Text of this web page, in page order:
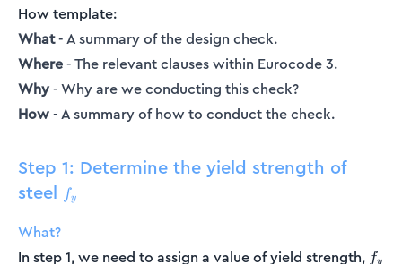
How template:
What- A summary of the design check.
Where- The relevant clauses within Eurocode 3.
Why- Why are we conducting this check?
How- A summary of how to conduct the check.
Step 1: Determine the yield strength of
steel f_y
fy
What?
In step 1, we need to assign a value of yield strength, f_y
fy